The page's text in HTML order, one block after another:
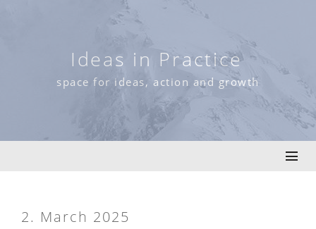
Ideas in Practice
space for ideas, action and growth
2. March 2025